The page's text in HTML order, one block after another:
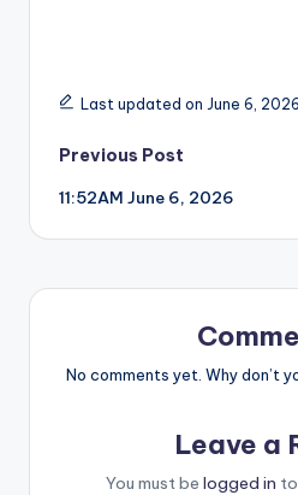
Last updated on June 6, 2026
Post
navigation
Previous Post
11:52AM June 6, 2026
No comments yet. Why don’t
Leave a
You must be logged in